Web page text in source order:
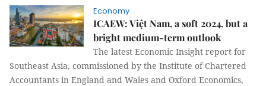
Economy
ICAEW: Việt Nam, a soft 2024, but a
bright medium-term outlook
The latest Economic Insight report for
Southeast Asia, commissioned by the Institute of Chartered
Accountants in England and Wales and Oxford Economics,